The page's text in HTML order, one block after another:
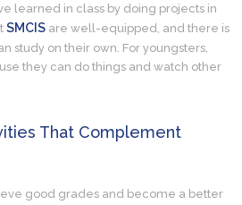
learned in class by doing projects in
SMCIS are well-equipped, and there is
study on their own. For youngsters,
they can do things and watch other
That Complement
good grades and become a better